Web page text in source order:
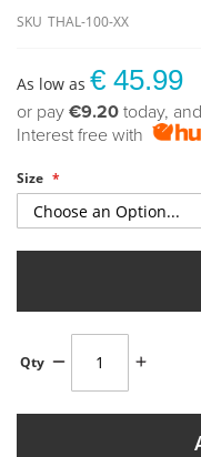
SKU THAL-100-XX
As low as € 45.99
or pay €9.20 today,
Interest free with
Size
Qty